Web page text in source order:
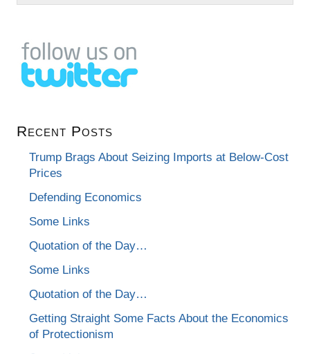
Recent Posts
Trump Brags About Seizing Imports at Below-Cost
Prices
Defending Economics
Some Links
Quotation of the Day…
Some Links
Quotation of the Day…
Getting Straight Some Facts About the Economics
of Protectionism